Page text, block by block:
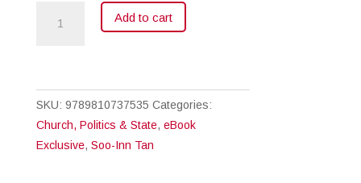
quantity
Add to cart
SKU: 9789810737535 Categories:
Church, Politics & State, eBook
Exclusive, Soo-Inn Tan